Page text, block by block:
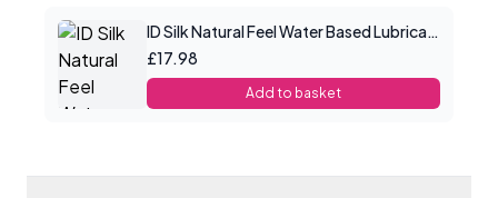
ID Silk Natural Feel Water Based Lubricant 4.4floz/130mls
£17.98
Add to basket